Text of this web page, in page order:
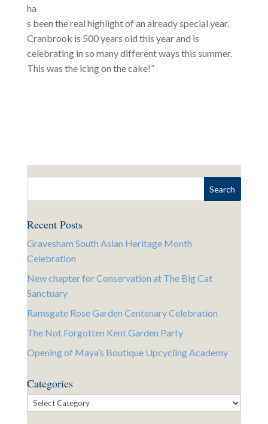
ha
s been the real highlight of an already special year.
Cranbrook is 500 years old this year and is
celebrating in so many different ways this summer.
This was the icing on the cake!”
Recent Posts
Gravesham South Asian Heritage Month
Celebration
New chapter for Conservation at The Big Cat
Sanctuary
Ramsgate Rose Garden Centenary Celebration
The Not Forgotten Kent Garden Party
Opening of Maya’s Boutique Upcycling Academy
Categories
Categories